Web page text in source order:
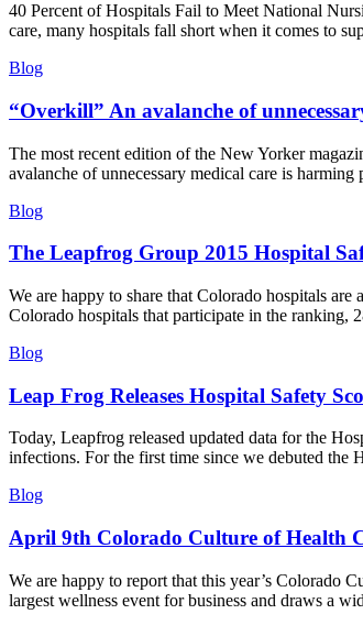
40 Percent of Hospitals Fail to Meet National
care, many hospitals fall short when it comes to
Blog
“Overkill” An avalanche of
The most recent edition of the New Yorker
avalanche of unnecessary medical care is
Blog
The Leapfrog Group 2015 Hospital
We are happy to share that Colorado hospitals
Colorado hospitals that participate in the
Blog
Leap Frog Releases Hospital Safety
Today, Leapfrog released updated data for the
infections. For the first time since we debuted
Blog
April 9th Colorado Culture of Health
We are happy to report that this year’s Colorado
largest wellness event for business and draws a